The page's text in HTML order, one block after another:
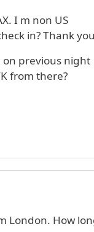
I m non US
in? Thank
on previous night
from there?
London. How